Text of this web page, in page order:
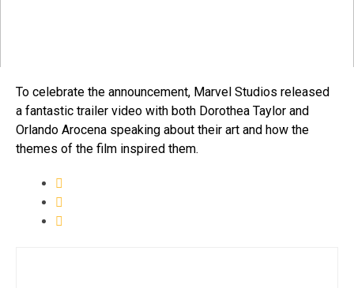
To celebrate the announcement, Marvel Studios released
a fantastic trailer video with both Dorothea Taylor and
Orlando Arocena speaking about their art and how the
themes of the film inspired them.